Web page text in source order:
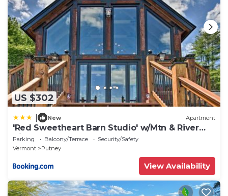
US $302
New Apartment
'Red Sweetheart Barn Studio' w/Mtn & River
Views!
Parking Balcony/Terrace
Security/Safety
Vermont
Putney
View Availability